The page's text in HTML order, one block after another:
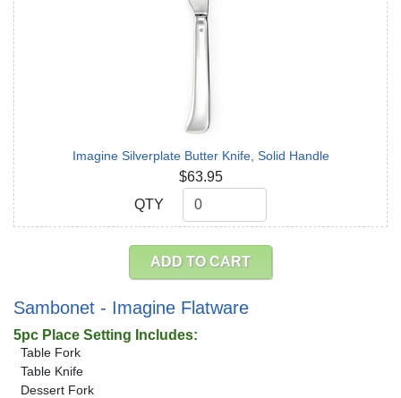
Imagine Silverplate Butter Knife, Solid Handle
$63.95
QTY
QTY
ADD TO CART
Sambonet - Imagine Flatware
5pc Place Setting Includes:
Table Fork
Table Knife
Dessert Fork